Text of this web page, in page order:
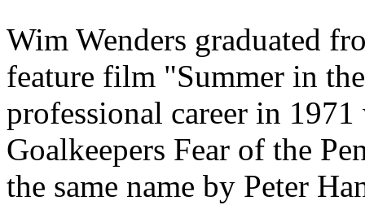
Wim Wenders graduated
feature film "Summer in
professional career in
Goalkeepers Fear of the
the same name by Peter